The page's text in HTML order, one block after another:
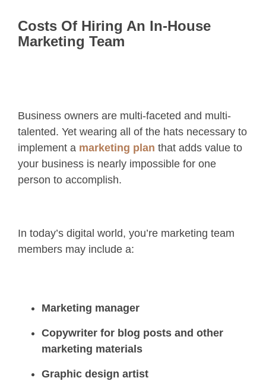
Costs Of Hiring An In-House
Marketing Team
Business owners are multi-faceted and multi-
talented. Yet wearing all of the hats necessary to
implement a marketing plan that adds value to
your business is nearly impossible for one
person to accomplish.
In today’s digital world, you’re marketing team
members may include a:
Marketing manager
Copywriter for blog posts and other
marketing materials
Graphic design artist